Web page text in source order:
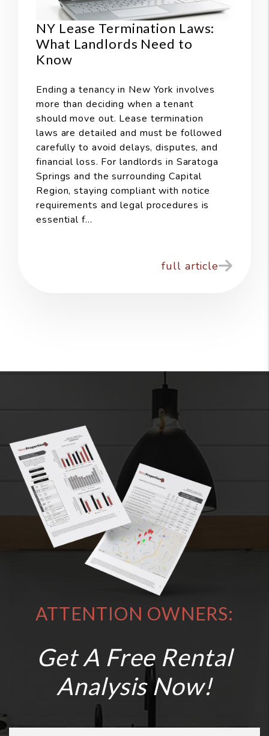
NY Lease Termination Laws:
What Landlords Need to
Know
Ending a tenancy in New York involves
more than deciding when a tenant
should move out. Lease termination
laws are detailed and must be followed
carefully to avoid delays, disputes, and
financial loss. For landlords in Saratoga
Springs and the surrounding Capital
Region, staying compliant with notice
requirements and legal procedures is
essential f...
full article
ATTENTION OWNERS:
Get A Free Rental
Analysis Now!